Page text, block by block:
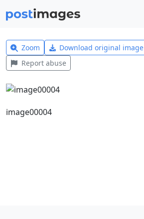
Zoom Download original image
Report abuse
image00004